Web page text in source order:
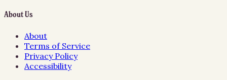
About Us
About
Terms of Service
Privacy Policy
Accessibility